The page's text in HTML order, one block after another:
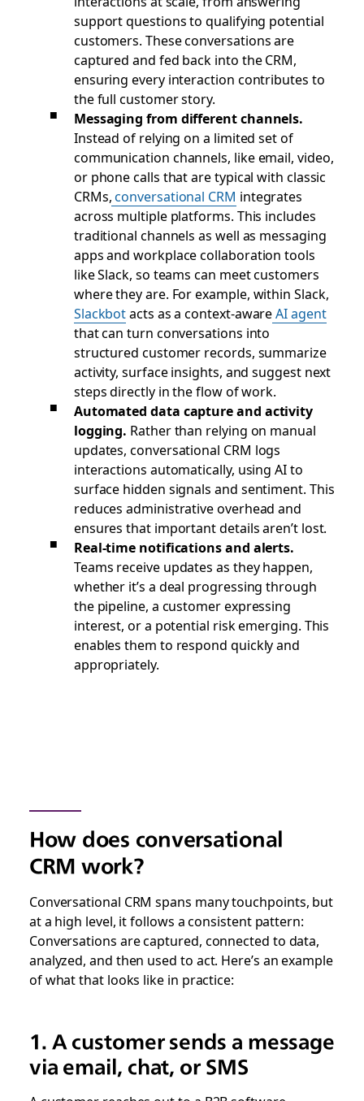
support questions to qualifying potential
customers. These conversations are
captured and fed back into the CRM,
ensuring every interaction contributes to
the full customer story.
Messaging from different channels.
Instead of relying on a limited set of
communication channels, like email, video,
or phone calls that are typical with classic
CRMs,conversational CRM integrates
across multiple platforms. This includes
traditional channels as well as messaging
apps and workplace collaboration tools
like Slack, so teams can meet customers
where they are. For example, within Slack,
Slackbotacts as a context-awareAI agent
that can turn conversations into
structured customer records, summarize
activity, surface insights, and suggest next
steps directly in the flow of work.
Automated data capture and activity
logging. Rather than relying on manual
updates, conversational CRM logs
interactions automatically, using AI to
surface hidden signals and sentiment. This
reduces administrative overhead and
ensures that important details aren’t lost.
Real-time notifications and alerts.
Teams receive updates as they happen,
whether it’s a deal progressing through
the pipeline, a customer expressing
interest, or a potential risk emerging. This
enables them to respond quickly and
appropriately.
How does conversational
CRM work?
Conversational CRM spans many touchpoints, but
at a high level, it follows a consistent pattern:
Conversations are captured, connected to data,
analyzed, and then used to act. Here’s an example
of what that looks like in practice:
1. A customer sends a message
via email, chat, or SMS